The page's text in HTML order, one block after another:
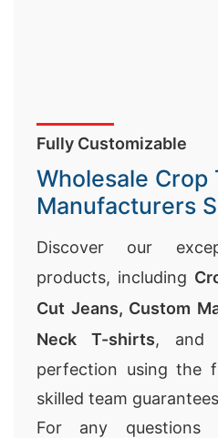
Fully Customizable
Wholesale Crop
Manufacturers
Discover our
products, including
Cut Jeans, Custom
Neck T-shirts, and
perfection using the
skilled team
For any questions